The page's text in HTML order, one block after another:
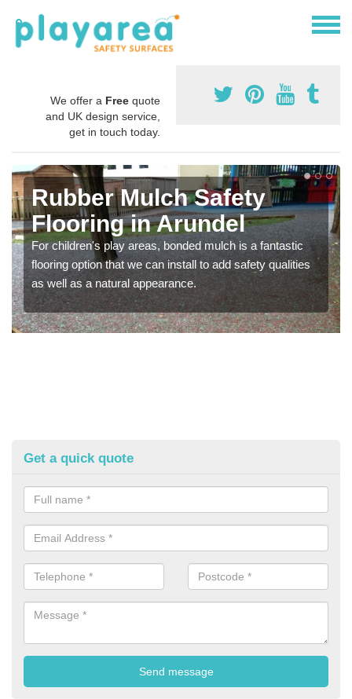
We offer a Free quote
and UK design service,
get in touch today.
Rubber Mulch Safety
Flooring in Arundel
For children's play areas, bonded mulch is a fantastic
flooring option that we can install to add safety qualities
as well as a natural appearance.
Get a quick quote